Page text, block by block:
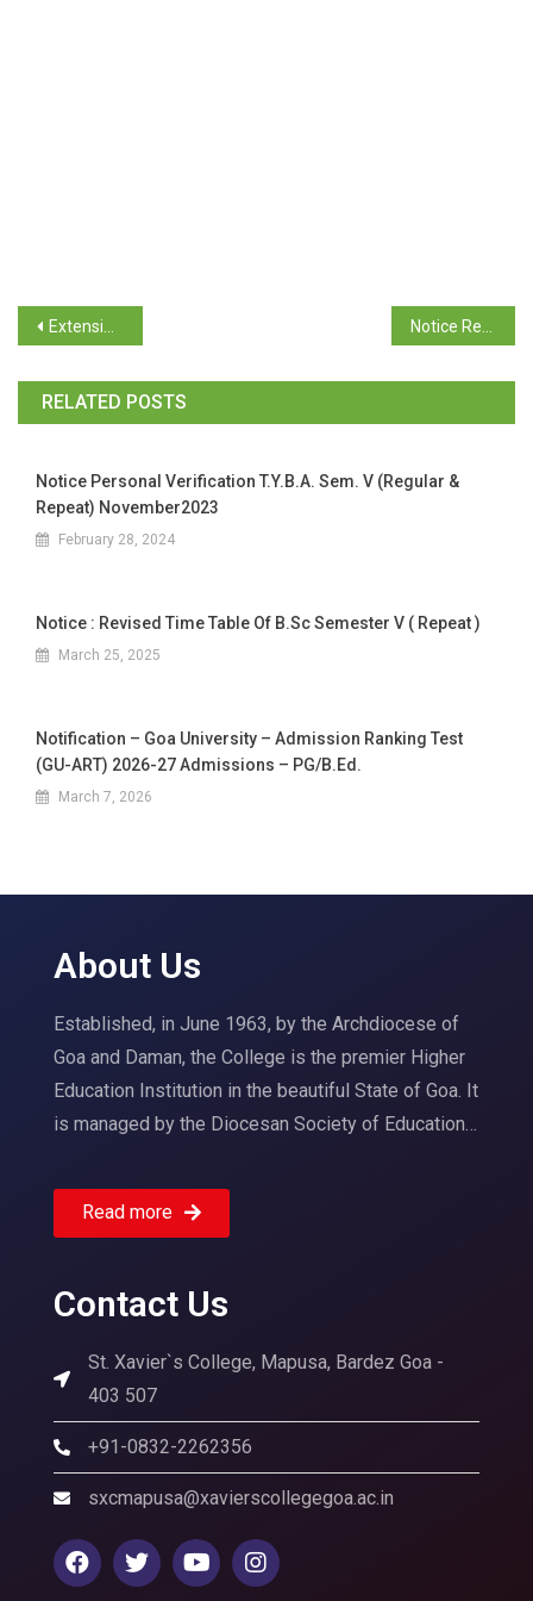
Extension Date for TY Examination October/November 2025 Notice Regarding Submission of TY Sem V (Regular) Acknowledgement Form & Payment proof
RELATED POSTS
Notice Personal Verification T.Y.B.A. Sem. V (Regular &
Repeat) November2023
February 28, 2024
Notice : Revised Time Table Of B.Sc Semester V ( Repeat )
March 25, 2025
Notification – Goa University – Admission Ranking Test
(GU-ART) 2026-27 Admissions – PG/B.Ed.
March 7, 2026
About Us
Established, in June 1963, by the Archdiocese of
Goa and Daman, the College is the premier Higher
Education Institution in the beautiful State of Goa. It
is managed by the Diocesan Society of Education…
Read more
Contact Us
St. Xavier`s College, Mapusa, Bardez Goa -
403 507
+91-0832-2262356
sxcmapusa@xavierscollegegoa.ac.in